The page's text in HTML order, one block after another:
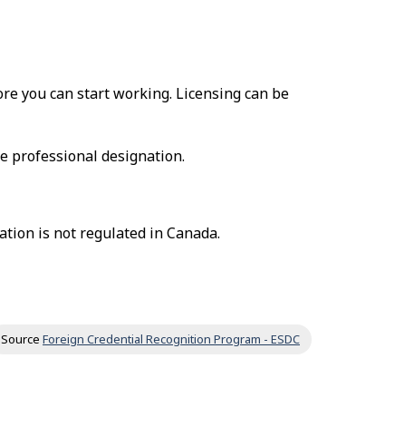
you can start working. Licensing can be
professional designation.
is not regulated in Canada.
Source Foreign Credential Recognition Program - ESDC